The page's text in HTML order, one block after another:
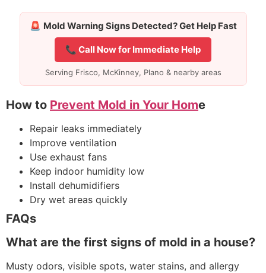
🚨 Mold Warning Signs Detected? Get Help Fast
📞 Call Now for Immediate Help
Serving Frisco, McKinney, Plano & nearby areas
How to Prevent Mold in Your Home
Repair leaks immediately
Improve ventilation
Use exhaust fans
Keep indoor humidity low
Install dehumidifiers
Dry wet areas quickly
FAQs
What are the first signs of mold in a house?
Musty odors, visible spots, water stains, and allergy